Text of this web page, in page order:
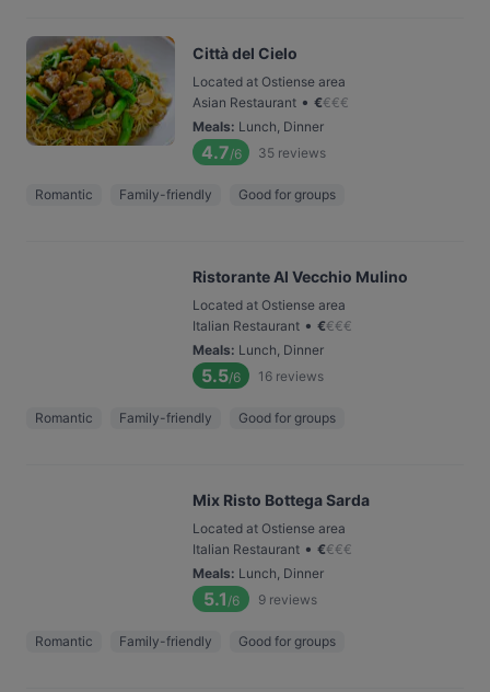
Città del Cielo
Located at Ostiense area
Asian Restaurant • €€€€
Meals: Lunch, Dinner
4.7/6 35 reviews
Romantic Family-friendly Good for groups
Ristorante Al Vecchio Mulino
Located at Ostiense area
Italian Restaurant • €€€€
Meals: Lunch, Dinner
5.5/6 16 reviews
Romantic Family-friendly Good for groups
Mix Risto Bottega Sarda
Located at Ostiense area
Italian Restaurant • €€€€
Meals: Lunch, Dinner
5.1 /6 9 reviews
Romantic Family-friendly Good for groups